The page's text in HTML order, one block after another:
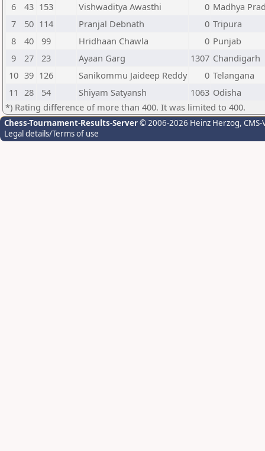
6
43 153 Vishwaditya Awasthi 0 Madhya
7
50 114 Pranjal Debnath 0 Tripura
8
40 99 Hridhaan Chawla 0 Punjab
9
27 23 Ayaan Garg 1307 Chandigarh
10 39 126 Sanikommu Jaideep Reddy 0 Telangana
11 28 54 Shiyam Satyansh 1063 Odisha
*) Rating difference of more than 400. It was limited to 400.
Chess-Tournament-Results-Server© 2006-2026 Heinz Herzog,
Legal details/Terms of use